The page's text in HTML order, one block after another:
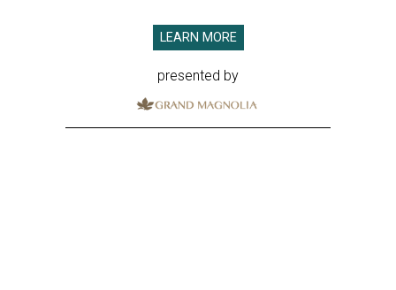
LEARN MORE
presented by